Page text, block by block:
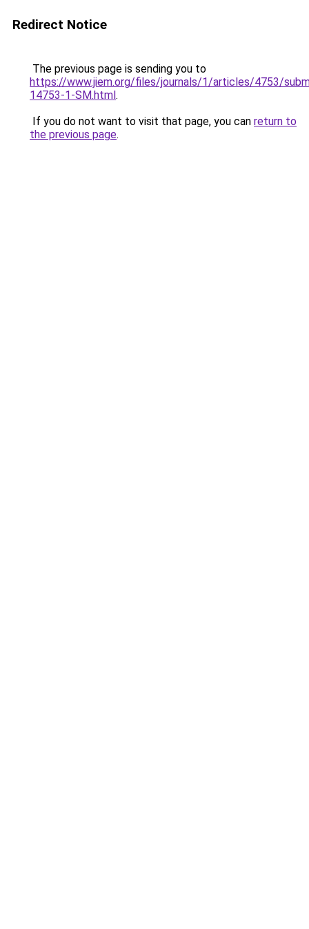
Redirect Notice
The previous page is sending you to
https://www.jiem.org/files/journals/1/articles/4753/
14753-1-SM.html.
If you do not want to visit that page, you can return to
the previous page.